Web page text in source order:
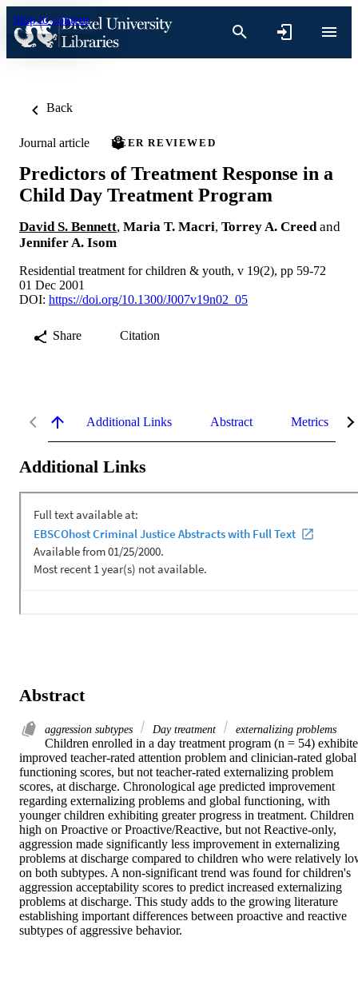
Skip to content
Back
Journal article PEER REVIEWED
Predictors of Treatment Response in a
Child Day Treatment Program
David S. Bennett, Maria T. Macri, Torrey A. Creed and
Jennifer A. Isom
Residential treatment for children & youth, v 19(2), pp 59-72
01 Dec 2001
DOI: https://doi.org/10.1300/J007v19n02_05
Share Citation
Additional Links Abstract Metrics
Additional Links
Abstract
aggression subtypes Day treatment externalizing problems
Children enrolled in a day treatment program (n = 54)
improved teacher-rated attention problem and clinician-rated global
functioning scores, but not teacher-rated externalizing problem
scores, at discharge. Chronological age predicted improvement
regarding externalizing problems and global functioning, with
younger children exhibiting greater progress in treatment. Children
high on Proactive or Proactive/Reactive, but not Reactive-only,
aggression made significantly less improvement in externalizing
problems at discharge compared to children who were relatively
on both subtypes. A non-significant trend was found for children's
aggression acceptability scores to predict increased externalizing
problems at discharge. This study adds to the growing literature
establishing important differences between proactive and reactive
subtypes of aggressive behavior.